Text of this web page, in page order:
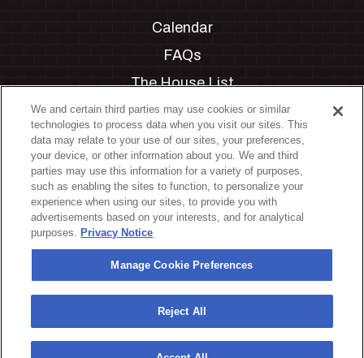
Calendar
FAQs
The House List
Private Events
Partnerships
Jobs
Manage Cookie Preferences
Privacy Policy
Terms & Conditions
Accessibility Statement
California Privacy Notice
Your Privacy Choices
We and certain third parties may use cookies or similar
technologies to process data when you visit our sites. This
data may relate to your use of our sites, your preferences,
your device, or other information about you. We and third
parties may use this information for a variety of purposes,
such as enabling the sites to function, to personalize your
experience when using our sites, to provide you with
advertisements based on your interests, and for analytical
purposes. Privacy Notice
Manage Cookie Preferences
Reject All